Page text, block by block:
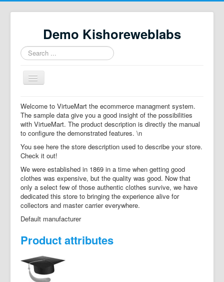
Demo Kishoreweblabs
Search
...
Toggle
Navigation
Home
Property Directory
Virtuemart demo
Categories listing
hikashop
checkout
Welcome to VirtueMart the ecommerce managment system.
The sample data give you a good insight of the possibilities
with VirtueMart. The product description is directly the manual
to configure the demonstrated features. \n
You see here the store description used to describe your store.
Check it out!
We were established in 1869 in a time when getting good
clothes was expensive, but the quality was good. Now that
only a select few of those authentic clothes survive, we have
dedicated this store to bringing the experience alive for
collectors and master carrier everywhere.
Default manufacturer
Product attributes